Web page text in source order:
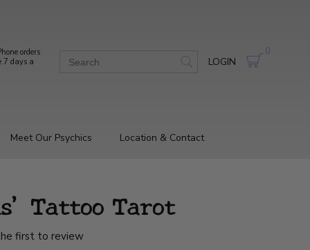
orders
7 days a
LOGIN
0
Meet Our Psychics Location & Contact
Tattoo Tarot
first to review